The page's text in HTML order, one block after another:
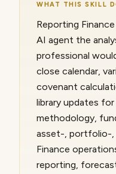
WHAT THIS SKILL
Reporting
AI agent the
professional
close calendar,
covenant
library updates
methodology,
asset-, portfolio-,
Finance
reporting,